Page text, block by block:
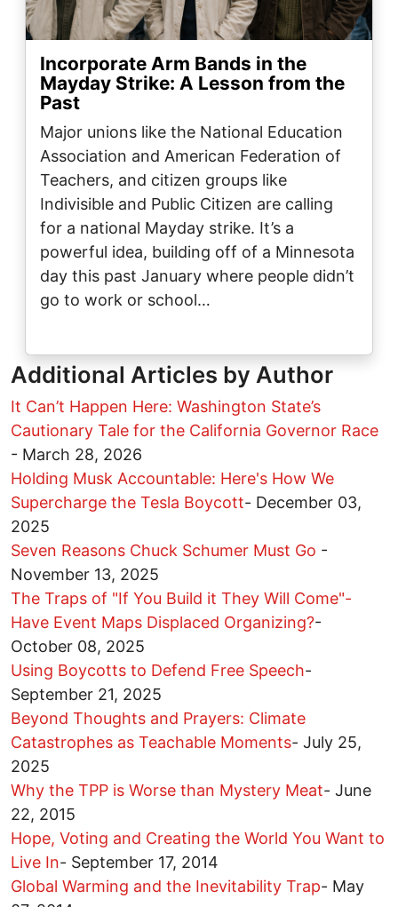
Incorporate Arm Bands in the
Mayday Strike: A Lesson from the
Past
Major unions like the National Education
Association and American Federation of
Teachers, and citizen groups like
Indivisible and Public Citizen are calling
for a national Mayday strike. It’s a
powerful idea, building off of a Minnesota
day this past January where people didn’t
go to work or school…
Additional Articles by Author
It Can’t Happen Here: Washington State’s
Cautionary Tale for the California Governor Race
- March 28, 2026
Holding Musk Accountable: Here's How We
Supercharge the Tesla Boycott- December 03,
2025
Seven Reasons Chuck Schumer Must Go -
November 13, 2025
The Traps of "If You Build it They Will Come"-
Have Event Maps Displaced Organizing?-
October 08, 2025
Using Boycotts to Defend Free Speech-
September 21, 2025
Beyond Thoughts and Prayers: Climate
Catastrophes as Teachable Moments- July 25,
2025
Why the TPP is Worse than Mystery Meat- June
22, 2015
Hope, Voting and Creating the World You Want to
Live In- September 17, 2014
Global Warming and the Inevitability Trap- May